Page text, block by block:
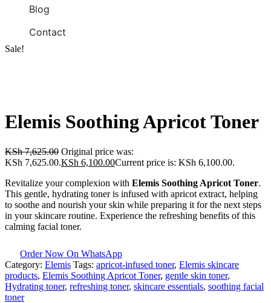
Blog
Contact
Sale!
Elemis Soothing Apricot Toner
KSh7,625.00 Original price was:
KSh 7,625.00.KSh 6,100.00Current price is: KSh 6,100.00.
Revitalize your complexion with Elemis Soothing Apricot Toner.
This gentle, hydrating toner is infused with apricot extract, helping
to soothe and nourish your skin while preparing it for the next steps
in your skincare routine. Experience the refreshing benefits of this
calming facial toner.
Order Now On WhatsApp
Category: Elemis Tags: apricot-infused toner, Elemis skincare
products, Elemis Soothing Apricot Toner, gentle skin toner,
Hydrating toner, refreshing toner, skincare essentials, soothing facial
toner